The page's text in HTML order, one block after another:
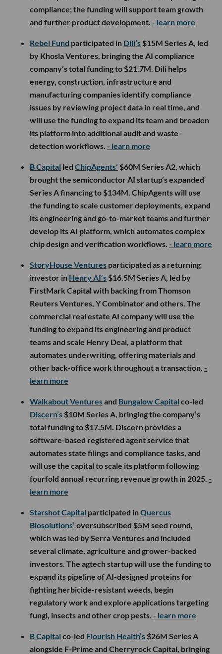
compliance; the funding will support team growth
and further product development. - learn more
Rebel Fund participated in Dili’s $15M Series A, led
by Khosla Ventures, bringing the AI compliance
company’s total funding to $21.7M. Dili helps
energy, construction, infrastructure and
manufacturing companies identify compliance
issues by reviewing project data in real time, and
will use the funding to expand its team and broaden
its platform into additional audit and waste-
detection workflows. - learn more
B Capital led ChipAgents’ $60M Series A2, which
brought the semiconductor AI startup’s expanded
Series A financing to $134M. ChipAgents will use
the funding to scale customer deployments, expand
its engineering and go-to-market teams and further
develop its AI platform, which automates complex
chip design and verification workflows. - learn more
StoryHouse Ventures participated as a returning
investor in Henry AI’s $16.5M Series A, led by
FirstMark Capital with backing from Thomson
Reuters Ventures, Y Combinator and others. The
commercial real estate AI company will use the
funding to expand its engineering and product
teams and scale Henry Deal, a platform that
automates underwriting, offering materials and
other back-office work throughout a transaction. -
learn more
Walkabout Venturesand Bungalow Capital co-led
Discern’s $10M Series A, bringing the company’s
total funding to $17.5M. Discern provides a
software-based registered agent service that
automates state filings and compliance tasks, and
will use the capital to scale its platform following
fourfold annual recurring revenue growth in 2025. -
learn more
Starshot Capital participated inQuercus
Biosolutions’ oversubscribed $5M seed round,
which was led by Serra Ventures and included
several climate, agriculture and grower-backed
investors. The agtech startup will use the funding to
expand its pipeline of AI-designed proteins for
fighting herbicide-resistant weeds, begin
regulatory work and explore applications targeting
fungi, insects and other crop pests. - learn more
B Capital co-led Flourish Health’s $26M Series A
alongside F-Prime and Cherryrock Capital, bringing